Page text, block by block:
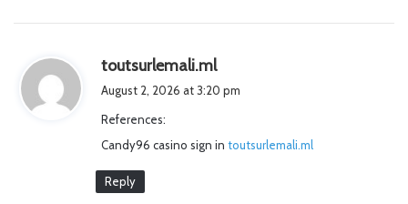
toutsurlemali.ml
a
:
August 2, 2026 at 3:20 pm
References:
Candy96 casino sign in toutsurlemali.ml
Reply